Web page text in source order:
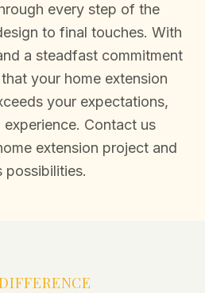
every step of the
to final touches. With
a steadfast commitment
your home extension
your expectations,
Contact us
extension project and
possibilities.